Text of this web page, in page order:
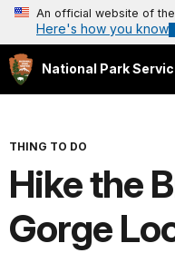
An official website of
Here's how you know
National Park
THING TO DO
Hike the
Gorge